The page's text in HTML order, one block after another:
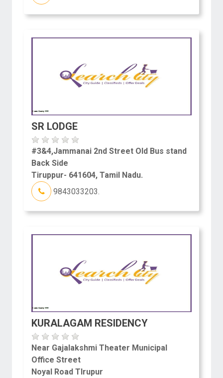
SR LODGE
#3&4,Jammanai 2nd Street Old Bus stand
Back Side
Tiruppur- 641604, Tamil Nadu.
9843033203.
KURALAGAM RESIDENCY
Near Gajalakshmi Theater Municipal
Office Street
Noyal Road TIrupur